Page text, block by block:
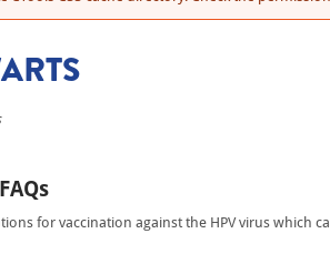
for vaccination against the HPV virus which